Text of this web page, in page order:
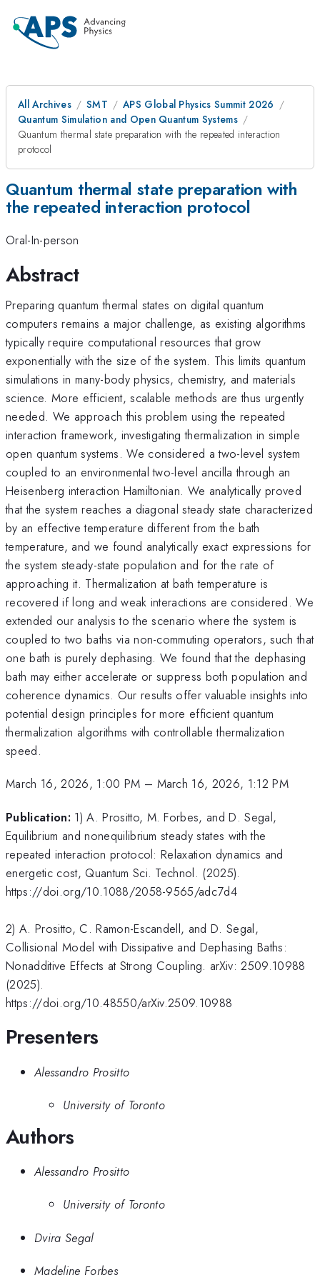
All Archives SMT
APS Global Physics Summit 2026
Quantum Simulation and Open Quantum Systems
Quantum thermal state preparation with the repeated interaction
protocol
Quantum thermal state preparation with
the repeated interaction protocol
Oral-In-person
Abstract
Preparing quantum thermal states on digital quantum
computers remains a major challenge, as existing algorithms
typically require computational resources that grow
exponentially with the size of the system. This limits quantum
simulations in many-body physics, chemistry, and materials
science. More efficient, scalable methods are thus urgently
needed. We approach this problem using the repeated
interaction framework, investigating thermalization in simple
open quantum systems. We considered a two-level system
coupled to an environmental two-level ancilla through an
Heisenberg interaction Hamiltonian. We analytically proved
that the system reaches a diagonal steady state characterized
by an effective temperature different from the bath
temperature, and we found analytically exact expressions for
the system steady-state population and for the rate of
approaching it. Thermalization at bath temperature is
recovered if long and weak interactions are considered. We
extended our analysis to the scenario where the system is
coupled to two baths via non-commuting operators, such that
one bath is purely dephasing. We found that the dephasing
bath may either accelerate or suppress both population and
coherence dynamics. Our results offer valuable insights into
potential design principles for more efficient quantum
thermalization algorithms with controllable thermalization
speed.
March 16, 2026, 1:00 PM – March 16, 2026, 1:12 PM
Publication: 1) A. Prositto, M. Forbes, and D. Segal,
Equilibrium and nonequilibrium steady states with the
repeated interaction protocol: Relaxation dynamics and
energetic cost, Quantum Sci. Technol. (2025).
https://doi.org/10.1088/2058-9565/adc7d4
2) A. Prositto, C. Ramon-Escandell, and D. Segal,
Collisional Model with Dissipative and Dephasing Baths:
Nonadditive Effects at Strong Coupling. arXiv: 2509.10988
(2025).
https://doi.org/10.48550/arXiv.2509.10988
Presenters
Alessandro Prositto
University of Toronto
Authors
Alessandro Prositto
University of Toronto
Dvira Segal
Madeline Forbes